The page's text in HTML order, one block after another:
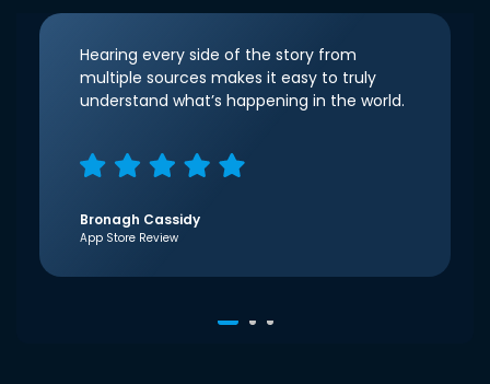
Hearing every side of the story from
multiple sources makes it easy to truly
understand what’s happening in the world.
Bronagh Cassidy
App Store Review